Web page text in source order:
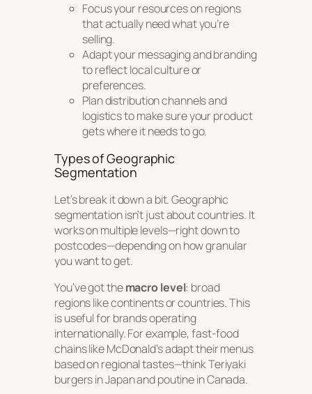
Focus your resources on regions
that actually need what you’re
selling.
Adapt your messaging and branding
to reflect local culture or
preferences.
Plan distribution channels and
logistics to make sure your product
gets where it needs to go.
Types of Geographic
Segmentation
Let’s break it down a bit. Geographic
segmentation isn’t just about countries. It
works on multiple levels—right down to
postcodes—depending on how granular
you want to get.
You’ve got themacro level: broad
regions like continents or countries. This
is useful for brands operating
internationally. For example, fast-food
chains like McDonald’s adapt their menus
based on regional tastes—think Teriyaki
burgers in Japan and poutine in Canada.